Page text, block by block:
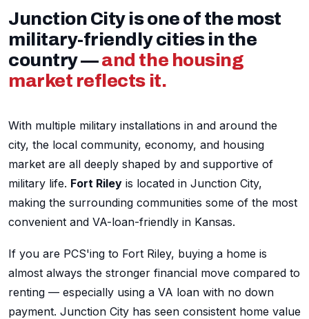
Junction City is one of the most
military-friendly cities in the
country —and the housing
market reflects it.
With multiple military installations in and around the
city, the local community, economy, and housing
market are all deeply shaped by and supportive of
military life. Fort Riley is located in Junction City,
making the surrounding communities some of the most
convenient and VA-loan-friendly in Kansas.
If you are PCS'ing to Fort Riley, buying a home is
almost always the stronger financial move compared to
renting — especially using a VA loan with no down
payment. Junction City has seen consistent home value